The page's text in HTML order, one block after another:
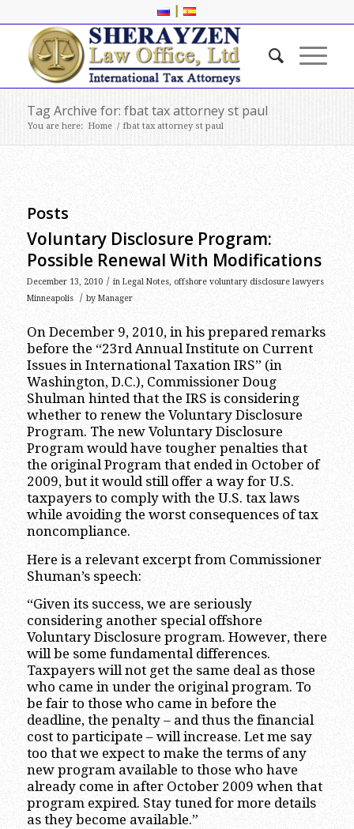
|
Tag Archive for: fbat tax attorney st paul
You are here: Home / fbat tax attorney st paul
Posts
Voluntary Disclosure Program:
Possible Renewal With Modifications
December 13, 2010 / in Legal Notes, offshore voluntary disclosure lawyers
Minneapolis
/ by Manager
On December 9, 2010, in his prepared remarks
before the “23rd Annual Institute on Current
Issues in International Taxation IRS” (in
Washington, D.C.), Commissioner Doug
Shulman hinted that the IRS is considering
whether to renew the Voluntary Disclosure
Program. The new Voluntary Disclosure
Program would have tougher penalties that
the original Program that ended in October of
2009, but it would still offer a way for U.S.
taxpayers to comply with the U.S. tax laws
while avoiding the worst consequences of tax
noncompliance.
Here is a relevant excerpt from Commissioner
Shuman’s speech:
“Given its success, we are seriously
considering another special offshore
Voluntary Disclosure program. However, there
will be some fundamental differences.
Taxpayers will not get the same deal as those
who came in under the original program. To
be fair to those who came in before the
deadline, the penalty – and thus the financial
cost to participate – will increase. Let me say
too that we expect to make the terms of any
new program available to those who have
already come in after October 2009 when that
program expired. Stay tuned for more details
as they become available.”